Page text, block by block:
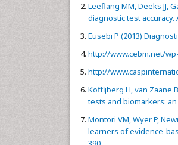
Leeflang MM, Deeks JJ,
diagnostic test accuracy.
Eusebi P (2013)
http://www.cebm.net/
http://
Koffijberg H, van Zaane
tests and biomarkers:
Montori VM, Wyer P,
learners of evidence-